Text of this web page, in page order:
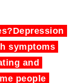
symptoms
and
people